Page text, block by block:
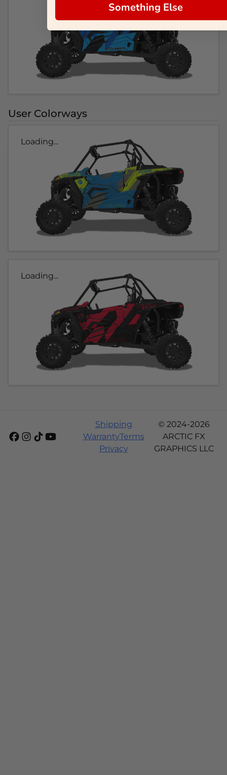
User Colorways
Loading...
Loading...
Shipping
WarrantyTerms
Privacy
© 2024-2026
ARCTIC FX
GRAPHICS LLC
Something Else